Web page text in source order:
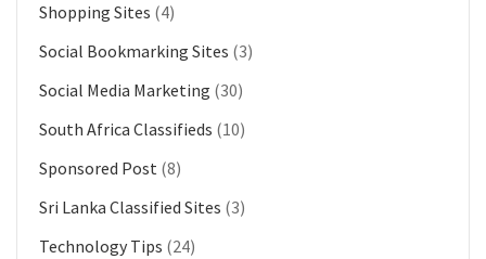
Shopping Sites (4)
Social Bookmarking Sites (3)
Social Media Marketing (30)
South Africa Classifieds (10)
Sponsored Post (8)
Sri Lanka Classified Sites (3)
Technology Tips (24)